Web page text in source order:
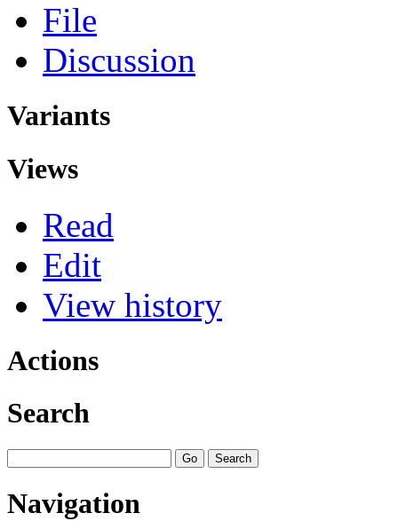
File
Discussion
Variants
Views
Read
Edit
View history
Actions
Search
Navigation